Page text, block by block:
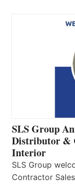
SLS Group
Distributor &
Interior
SLS Group
Contractor